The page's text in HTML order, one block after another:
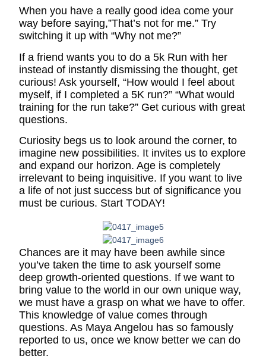
When you have a really good idea come your
way before saying,”That’s not for me.” Try
switching it up with “Why not me?”
If a friend wants you to do a 5k Run with her
instead of instantly dismissing the thought, get
curious! Ask yourself, “How would I feel about
myself, if I completed a 5K run?” “What would
training for the run take?” Get curious with great
questions.
Curiosity begs us to look around the corner, to
imagine new possibilities. It invites us to explore
and expand our horizon. Age is completely
irrelevant to being inquisitive. If you want to live
a life of not just success but of significance you
must be curious. Start TODAY!
Chances are it may have been awhile since
you’ve taken the time to ask yourself some
deep growth-oriented questions. If we want to
bring value to the world in our own unique way,
we must have a grasp on what we have to offer.
This knowledge of value comes through
questions. As Maya Angelou has so famously
reported to us, once we know better we can do
better.